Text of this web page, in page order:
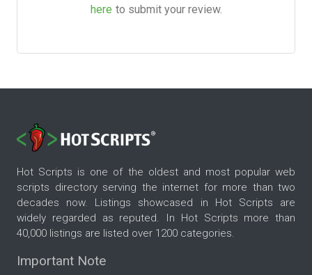
here to submit your review.
Hot Scripts is one of the oldest and most popular web
scripts directory serving the internet for more than two
decades now. Listings showcased in Hot Scripts are
widely regarded as reputed. In Hot Scripts more than
40,000 listings are listed over 1200 categories.
Important Note